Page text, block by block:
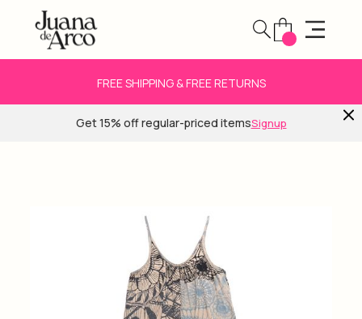
FREE SHIPPING & FREE RETURNS
Get 15% off regular-priced itemsSignup